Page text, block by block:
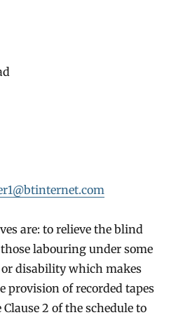
are: to relieve the blind
labouring under some
disability which makes
provision of recorded tapes
2 of the schedule to